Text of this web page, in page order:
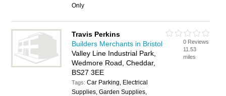
Only
Travis Perkins
Builders Merchants in Bristol
Valley Line Industrial Park,
Wedmore Road, Cheddar,
BS27 3EE
Tags:Car Parking, Electrical
Supplies, Garden Supplies,
0 Reviews
11.53
miles